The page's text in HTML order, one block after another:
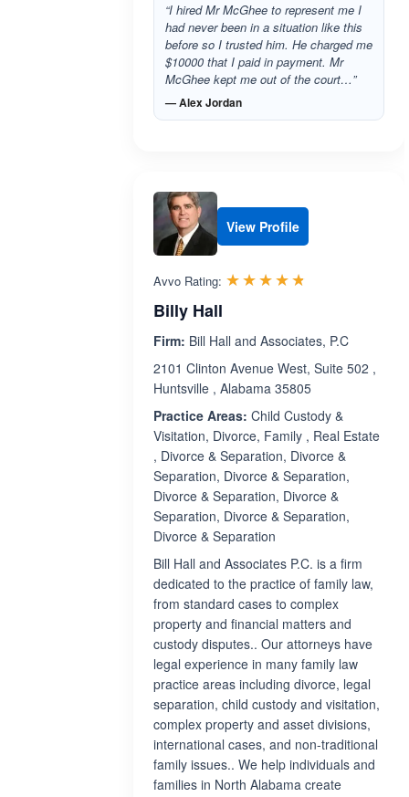
“I hired Mr McGhee to represent me I
had never been in a situation like this
before so I trusted him. He charged me
$10000 that I paid in payment. Mr
McGhee kept me out of the court…”
— Alex Jordan
View Profile
Avvo Rating: ☆☆☆☆☆
★★★★★
Billy Hall
Firm: Bill Hall and Associates, P.C
2101 Clinton Avenue West, Suite 502 ,
Huntsville , Alabama 35805
Practice Areas: Child Custody &
Visitation, Divorce, Family , Real Estate
, Divorce & Separation, Divorce &
Separation, Divorce & Separation,
Divorce & Separation, Divorce &
Separation, Divorce & Separation,
Divorce & Separation
Bill Hall and Associates P.C. is a firm
dedicated to the practice of family law,
from standard cases to complex
property and financial matters and
custody disputes.. Our attorneys have
legal experience in many family law
practice areas including divorce, legal
separation, child custody and visitation,
complex property and asset divisions,
international cases, and non-traditional
family issues.. We help individuals and
families in North Alabama create